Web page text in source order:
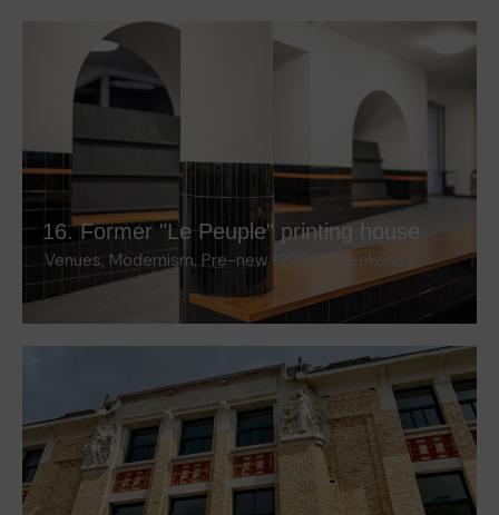
16. Former "Le Peuple" printing house
Venues, Modernism,Pre-new (2025) Weekend 1